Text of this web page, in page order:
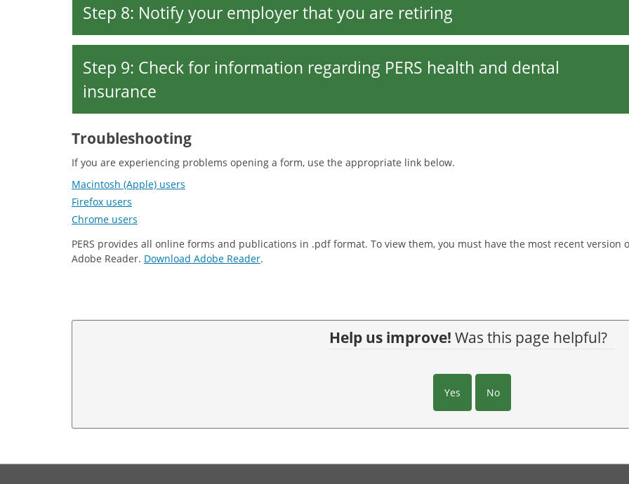
Step 8: Notify your employer that you are retiring
Step 9: Check for information regarding PERS health and dental
insurance
Troubleshooting
If you are experiencing problems opening a form, use the appropriate link below.
Macintosh (Apple) users
Firefox users
Chrome users
PERS provides all online forms and publications in .pdf format. To view them, you must have the most recent version
Adobe Reader. Download Adobe Reader.
Help us improve! Was this page helpful?
Yes No